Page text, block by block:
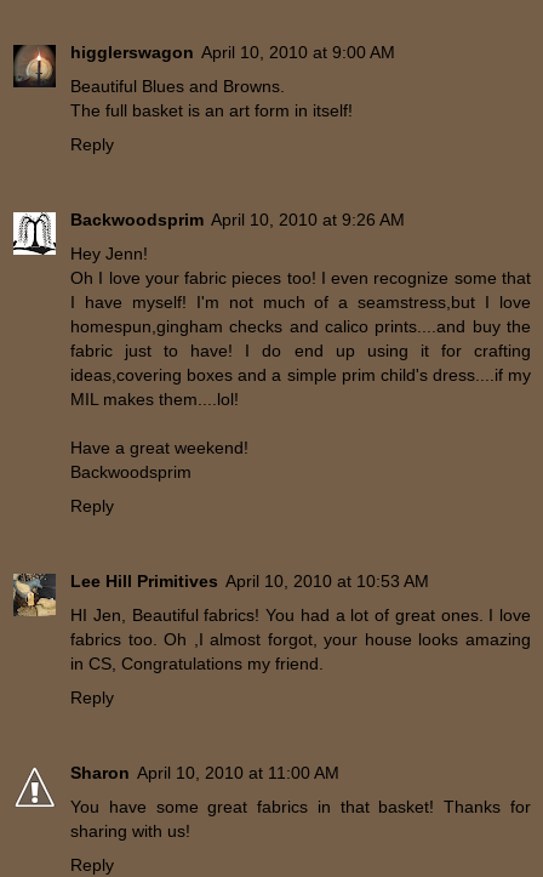
higglerswagon April 10, 2010 at 9:00 AM
Beautiful Blues and Browns.
The full basket is an art form in itself!
Reply
Backwoodsprim April 10, 2010 at 9:26 AM
Hey Jenn!
Oh I love your fabric pieces too! I even recognize some that
I have myself! I'm not much of a seamstress,but I love
homespun,gingham checks and calico prints....and buy the
fabric just to have! I do end up using it for crafting
ideas,covering boxes and a simple prim child's dress....if my
MIL makes them....lol!
Have a great weekend!
Backwoodsprim
Reply
Lee Hill Primitives April 10, 2010 at 10:53 AM
HI Jen, Beautiful fabrics! You had a lot of great ones. I love
fabrics too. Oh ,I almost forgot, your house looks amazing
in CS, Congratulations my friend.
Reply
Sharon April 10, 2010 at 11:00 AM
You have some great fabrics in that basket! Thanks for
sharing with us!
Reply